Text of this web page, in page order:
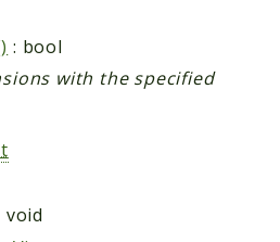
: bool
with the specified
void